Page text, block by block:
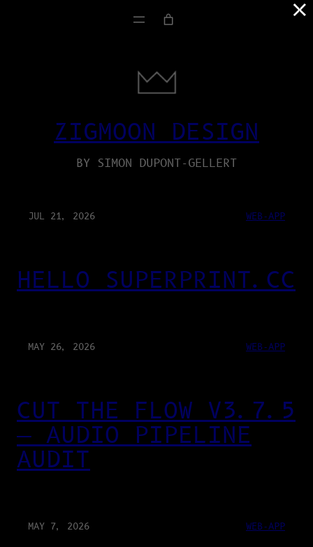
ZIGMOON DESIGN
BY SIMON DUPONT-GELLERT
JUL 21, 2026 WEB-APP
HELLO SUPERPRINT.CC
MAY 26, 2026 WEB-APP
CUT THE FLOW V3.7.5
— AUDIO PIPELINE
AUDIT
MAY 7, 2026 WEB-APP
×